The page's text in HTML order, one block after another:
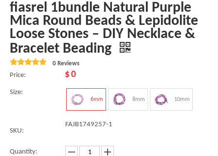
fiasrel 1bundle Natural Purple
Mica Round Beads & Lepidolite
Loose Stones – DIY Necklace &
Bracelet Beading
0 Reviews
Price: $0
Size:
6mm 8mm 10mm
SKU:
FAJB1749257-1
Quantity: